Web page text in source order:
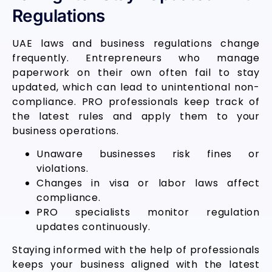
Regulations
UAE laws and business regulations change
frequently. Entrepreneurs who manage
paperwork on their own often fail to stay
updated, which can lead to unintentional non-
compliance. PRO professionals keep track of
the latest rules and apply them to your
business operations.
Unaware businesses risk fines or
violations.
Changes in visa or labor laws affect
compliance.
PRO specialists monitor regulation
updates continuously.
Staying informed with the help of professionals
keeps your business aligned with the latest